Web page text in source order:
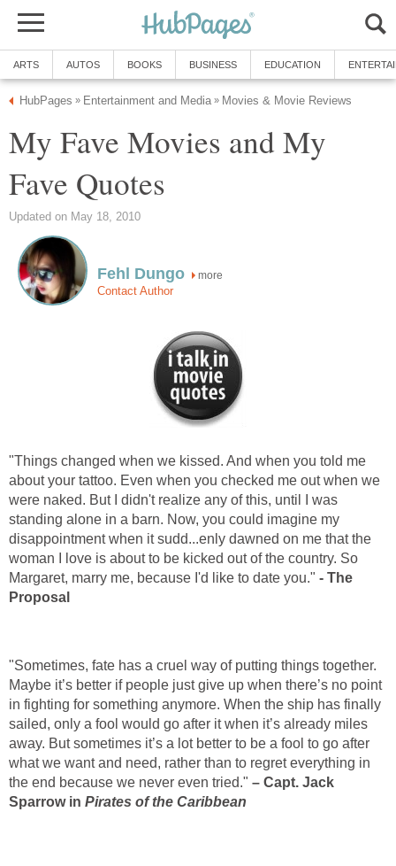
ARTS AUTOS BOOKS BUSINESS EDUCATION
HubPages » Entertainment and Media » Movies & Movie Reviews
My Fave Movies and My
Fave Quotes
Updated on May 18, 2010
Fehl Dungo more
Contact Author
"Things changed when we kissed. And when you told me
about your tattoo. Even when you checked me out when we
were naked. But I didn't realize any of this, until I was
standing alone in a barn. Now, you could imagine my
disappointment when it sudd...enly dawned on me that the
woman I love is about to be kicked out of the country. So
Margaret, marry me, because I'd like to date you." - The
Proposal
"Sometimes, fate has a cruel way of putting things together.
Maybe it’s better if people just give up when there’s no point
in fighting for something anymore. When the ship has finally
sailed, only a fool would go after it when it’s already miles
away. But sometimes it’s a lot better to be a fool to go after
what we want and need, rather than to regret everything in
the end because we never even tried." – Capt. Jack
Sparrow in Pirates of the Caribbean